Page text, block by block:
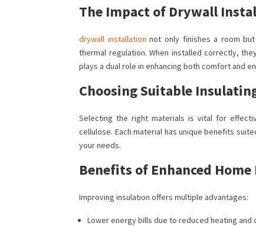
The Impact of Drywall
drywall installation not only finishes a room
thermal regulation. When installed correctly,
plays a dual role in enhancing both comfort and
Choosing Suitable
Selecting the right materials is vital for
cellulose. Each material has unique benefits
your needs.
Benefits of Enhanced
Improving insulation offers multiple advantages:
Lower energy bills due to reduced heating and